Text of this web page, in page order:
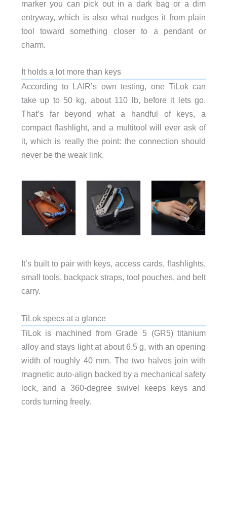
marker you can pick out in a dark bag or a dim
entryway, which is also what nudges it from plain
tool toward something closer to a pendant or
charm.
It holds a lot more than keys
According to LAIR’s own testing, one TiLok can
take up to 50 kg, about 110 lb, before it lets go.
That’s far beyond what a handful of keys, a
compact flashlight, and a multitool will ever ask of
it, which is really the point: the connection should
never be the weak link.
It’s built to pair with keys, access cards, flashlights,
small tools, backpack straps, tool pouches, and belt
carry.
TiLok specs at a glance
TiLok is machined from Grade 5 (GR5) titanium
alloy and stays light at about 6.5 g, with an opening
width of roughly 40 mm. The two halves join with
magnetic auto-align backed by a mechanical safety
lock, and a 360-degree swivel keeps keys and
cords turning freely.